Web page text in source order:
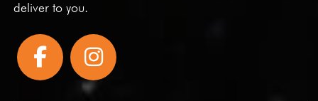
deliver to you.